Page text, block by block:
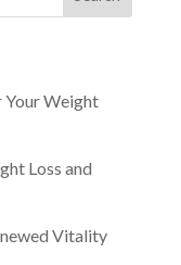
Your Weight
Loss and
Vitality